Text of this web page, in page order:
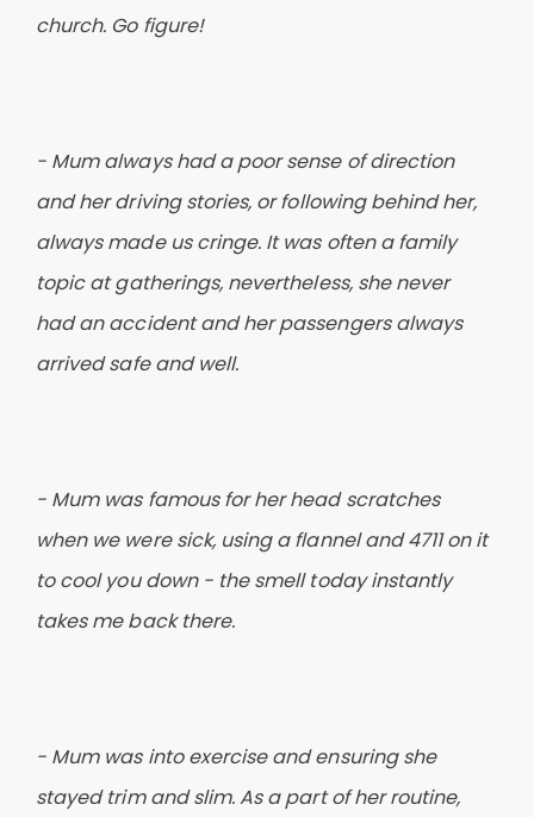
church. Go figure!
- Mum always had a poor sense of direction
and her driving stories, or following behind her,
always made us cringe. It was often a family
topic at gatherings, nevertheless, she never
had an accident and her passengers always
arrived safe and well.
- Mum was famous for her head scratches
when we were sick, using a flannel and 4711 on it
to cool you down - the smell today instantly
takes me back there.
- Mum was into exercise and ensuring she
stayed trim and slim. As a part of her routine,